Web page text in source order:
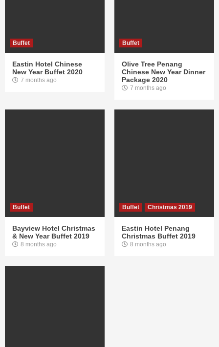
Buffet
Eastin Hotel Chinese
New Year Buffet 2020
7 months ago
Buffet
Olive Tree Penang
Chinese New Year Dinner
Package 2020
7 months ago
Buffet
Bayview Hotel Christmas
& New Year Buffet 2019
8 months ago
Buffet Christmas 2019
Eastin Hotel Penang
Christmas Buffet 2019
8 months ago